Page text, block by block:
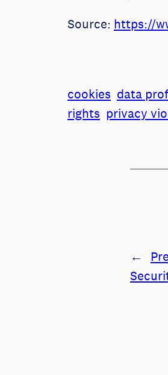
Source: https://
cookies data
rights privacy
←